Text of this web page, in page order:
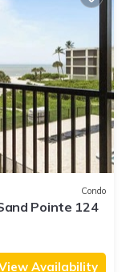
Condo
Pointe 124
Availability